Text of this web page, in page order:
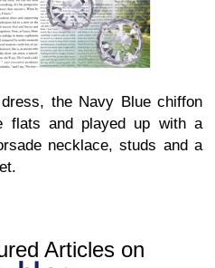
the Navy Blue chiffon
flats and played up with a
necklace, studs and a
Articles on